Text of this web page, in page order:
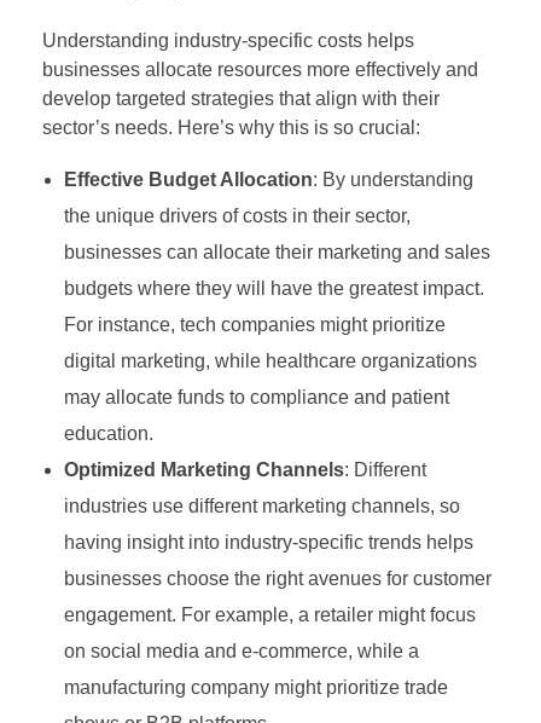
Understanding industry-specific costs helps
businesses allocate resources more effectively and
develop targeted strategies that align with their
sector’s needs. Here’s why this is so crucial:
Effective Budget Allocation: By understanding
the unique drivers of costs in their sector,
businesses can allocate their marketing and sales
budgets where they will have the greatest impact.
For instance, tech companies might prioritize
digital marketing, while healthcare organizations
may allocate funds to compliance and patient
education.
Optimized Marketing Channels: Different
industries use different marketing channels, so
having insight into industry-specific trends helps
businesses choose the right avenues for customer
engagement. For example, a retailer might focus
on social media and e-commerce, while a
manufacturing company might prioritize trade